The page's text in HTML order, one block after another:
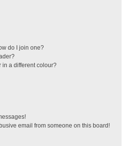
do I join one?
in a different colour?
email from someone on this board!